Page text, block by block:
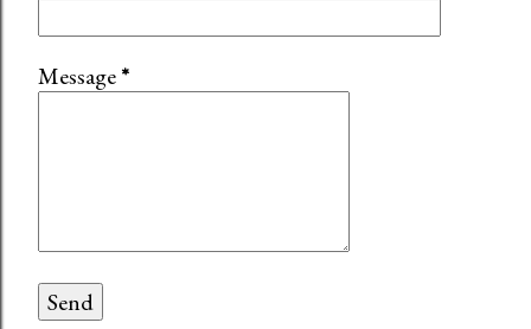
Message*